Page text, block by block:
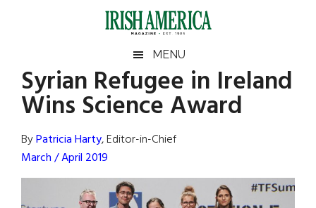
Irish
America
America
MENU
Syrian Refugee in Ireland
Wins Science Award
ByPatricia Harty, Editor-in-Chief
March / April 2019
Primary
Sidebar